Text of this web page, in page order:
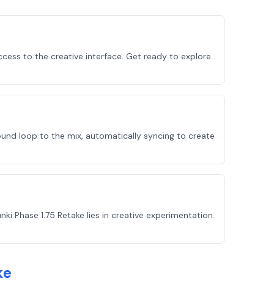
to the creative interface. Get ready to explore
loop to the mix, automatically syncing to create
1.75 Retake lies in creative experimentation.